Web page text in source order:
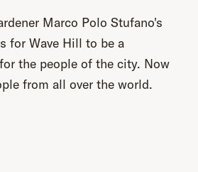
Marco Polo Stufano's
for Wave Hill to be a
the people of the city. Now
from all over the world.